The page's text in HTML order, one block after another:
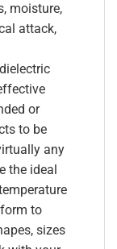
moisture,
attack,
or
to be
any
the ideal
to
sizes